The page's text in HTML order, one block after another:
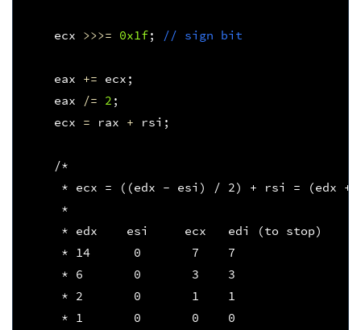
ecx >>>= 0x1f; // sign bit
eax += ecx ;
eax
/= 2 ;
ecx = rax + rsi ;
/*
* ecx = ((edx - esi) / 2) + rsi = (edx +
     *
     * edx    esi     ecx   edi (to stop)
     * 14      0       7    7
     * 6       0       3    3
     * 2       0       1    1
     * 1       0       0    0